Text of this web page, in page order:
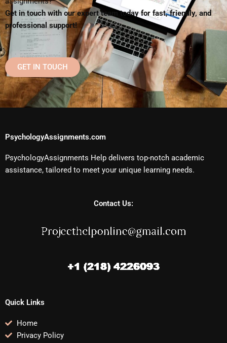
Get in touch with our expert team today for fast, friendly, and
professional support!
GET IN TOUCH
PsychologyAssignments.com
PsychologyAssignments Help delivers top-notch academic
assistance, tailored to meet your unique learning needs.
Contact Us:
Quick Links
Home
Privacy Policy